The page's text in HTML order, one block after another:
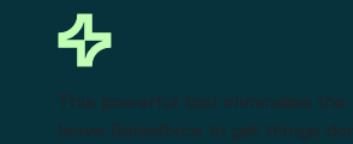
This powerful tool eliminates the
leave Salesforce to get things